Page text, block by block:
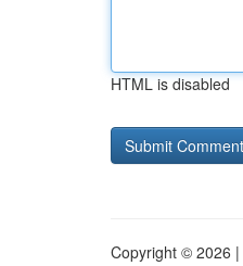
HTML is disabled
Copyright © 2026 |